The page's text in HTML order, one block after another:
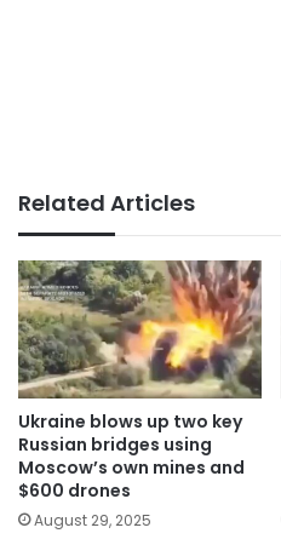
Related Articles
Ukraine blows up two key
Russian bridges using
Moscow’s own mines and
$600 drones
August 29, 2025